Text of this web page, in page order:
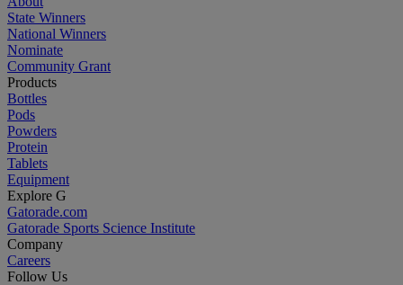
State Winners
National Winners
Nominate
Community Grant
Products
Bottles
Pods
Powders
Protein
Tablets
Equipment
Explore G
Gatorade.com
Gatorade Sports Science Institute
Company
Careers
Follow Us